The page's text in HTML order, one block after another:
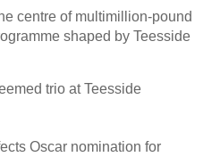
centre of multimillion-pound
shaped by Teesside
trio at Teesside
Oscar nomination for